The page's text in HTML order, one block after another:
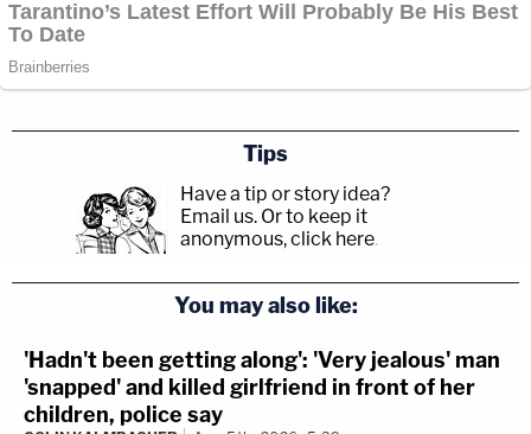
Tips
Have a tip or story idea?
Email us. Or to keep it
anonymous, click here.
You may also like:
'Hadn't been getting along': 'Very jealous' man
'snapped' and killed girlfriend in front of her
children, police say